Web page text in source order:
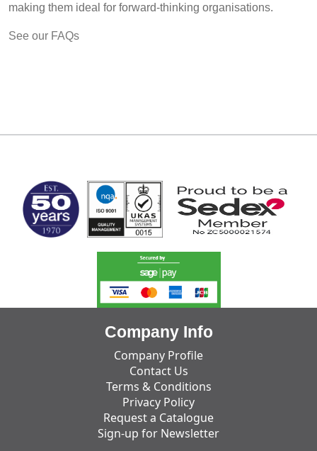
making them ideal for forward-thinking organisations.
See our FAQs
Company Info
Company Profile
Contact Us
Terms & Conditions
Privacy Policy
Request a Catalogue
Sign-up for Newsletter